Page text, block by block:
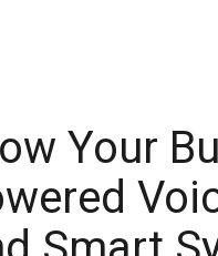
Your